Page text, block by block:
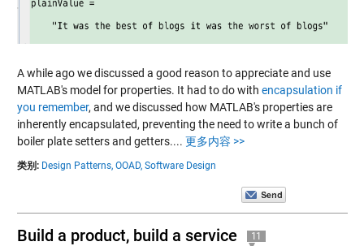
A while ago we discussed a good reason to appreciate and use
MATLAB's model for properties. It had to do with encapsulation if
you remember, and we discussed how MATLAB's properties are
inherently encapsulated, preventing the need to write a bunch of
boiler plate setters and getters.... 更多内容 >>
类别: Design Patterns, OOAD, Software Design
Build a product, build a service 11